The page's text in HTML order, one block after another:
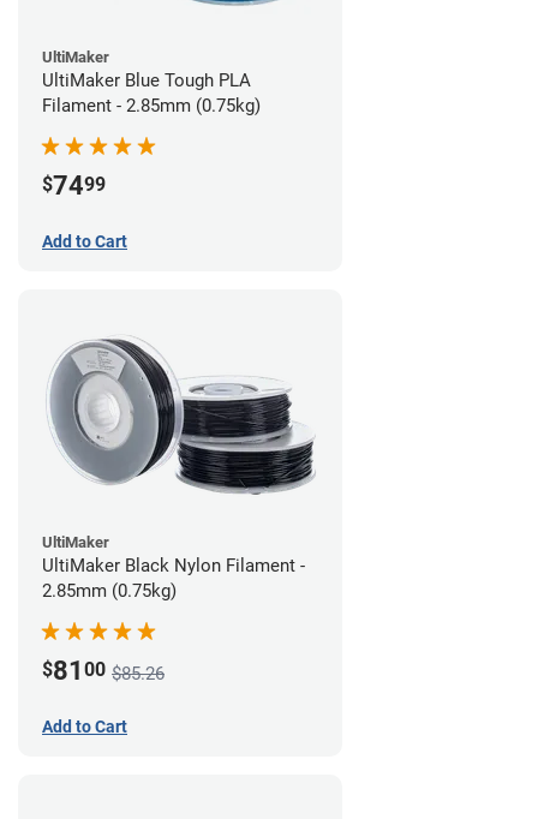
UltiMaker
UltiMaker Blue Tough PLA
Filament - 2.85mm (0.75kg)
$7499
Add to Cart
UltiMaker
UltiMaker Black Nylon Filament -
2.85mm (0.75kg)
$81 00 $85.26
Add to Cart